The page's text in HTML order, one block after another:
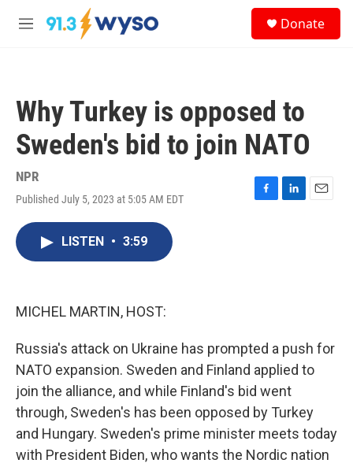
Skip to main content
M
Donate
Why Turkey is opposed to
Sweden's bid to join NATO
NPR
Published July 5, 2023 at 5:05 AM EDT
F
L
E
LISTEN • 3:59
MICHEL MARTIN, HOST:
Russia's attack on Ukraine has prompted a push for
NATO expansion. Sweden and Finland applied to
join the alliance, and while Finland's bid went
through, Sweden's has been opposed by Turkey
and Hungary. Sweden's prime minister meets today
with President Biden, who wants the Nordic nation